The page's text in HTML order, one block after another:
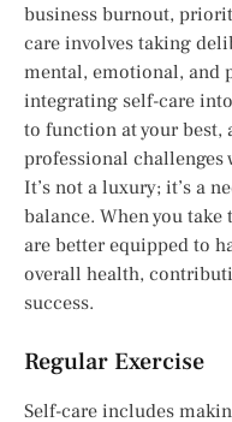
business burnout,
care involves taking
mental, emotional, and
integrating self-care
to function at your best,
professional challenges
It’s not a luxury; it’s a
balance. When you
are better equipped to
overall health,
success.
Regular Exercise
Self-care includes